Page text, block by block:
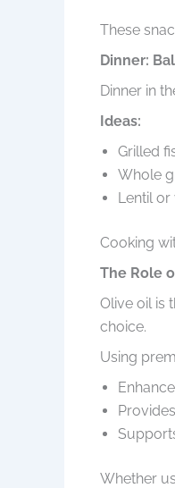
These
Dinner:
Dinner in
Ideas:
Grilled
Whole
Lentil or
Cooking
The Role
Olive oil is
choice.
Using
Whether